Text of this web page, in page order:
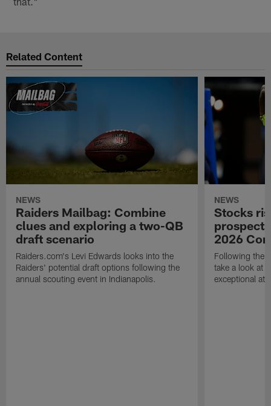
Related Content
NEWS
Raiders Mailbag: Combine
clues and exploring a two-QB
draft scenario
Raiders.com's Levi Edwards looks into the
Raiders' potential draft options following the
annual scouting event in Indianapolis.
NEWS
Stocks
2026
Following the
take a look at
exceptional